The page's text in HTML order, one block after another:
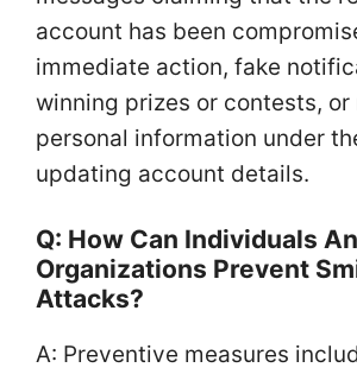
account has been
immediate action, fake
winning prizes or contests,
personal information under
updating account details.
Q: How Can Individuals
Organizations Prevent
Attacks?
A: Preventive measures